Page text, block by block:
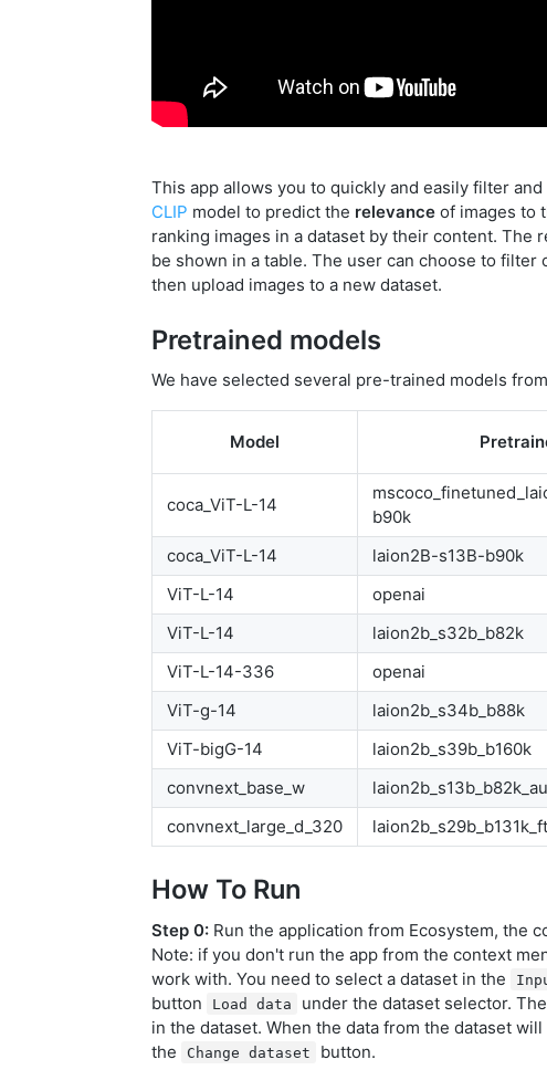
This app allows you to quickly and easily filter
CLIP model to predict the relevance of images to
ranking images in a dataset by their content. The
be shown in a table. The user can choose to
then upload images to a new dataset.
Pretrained models
We have selected several pre-trained models
Model
coca_ViT-L-14
b90k
coca_ViT-L-14 laion2B-s13B-b90k
ViT-L-14
openai
ViT-L-14
laion2b_s32b_b82k
ViT-L-14-336
openai
ViT-g-14
laion2b_s34b_b88k
ViT-bigG-14
laion2b_s39b_b160k
convnext_base_w
convnext_large_d_320
How To Run
Step 0: Run the application from Ecosystem, the
Note: if you don't run the app from the context
work with. You need to select a dataset in the
button
Load data
under the dataset selector.
in the dataset. When the data from the dataset
the
Change dataset button.